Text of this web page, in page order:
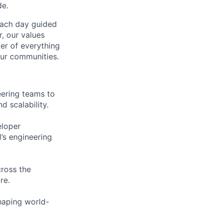
day guided
our values
of everything
communities.
teams to
scalability.
engineering
the
world-